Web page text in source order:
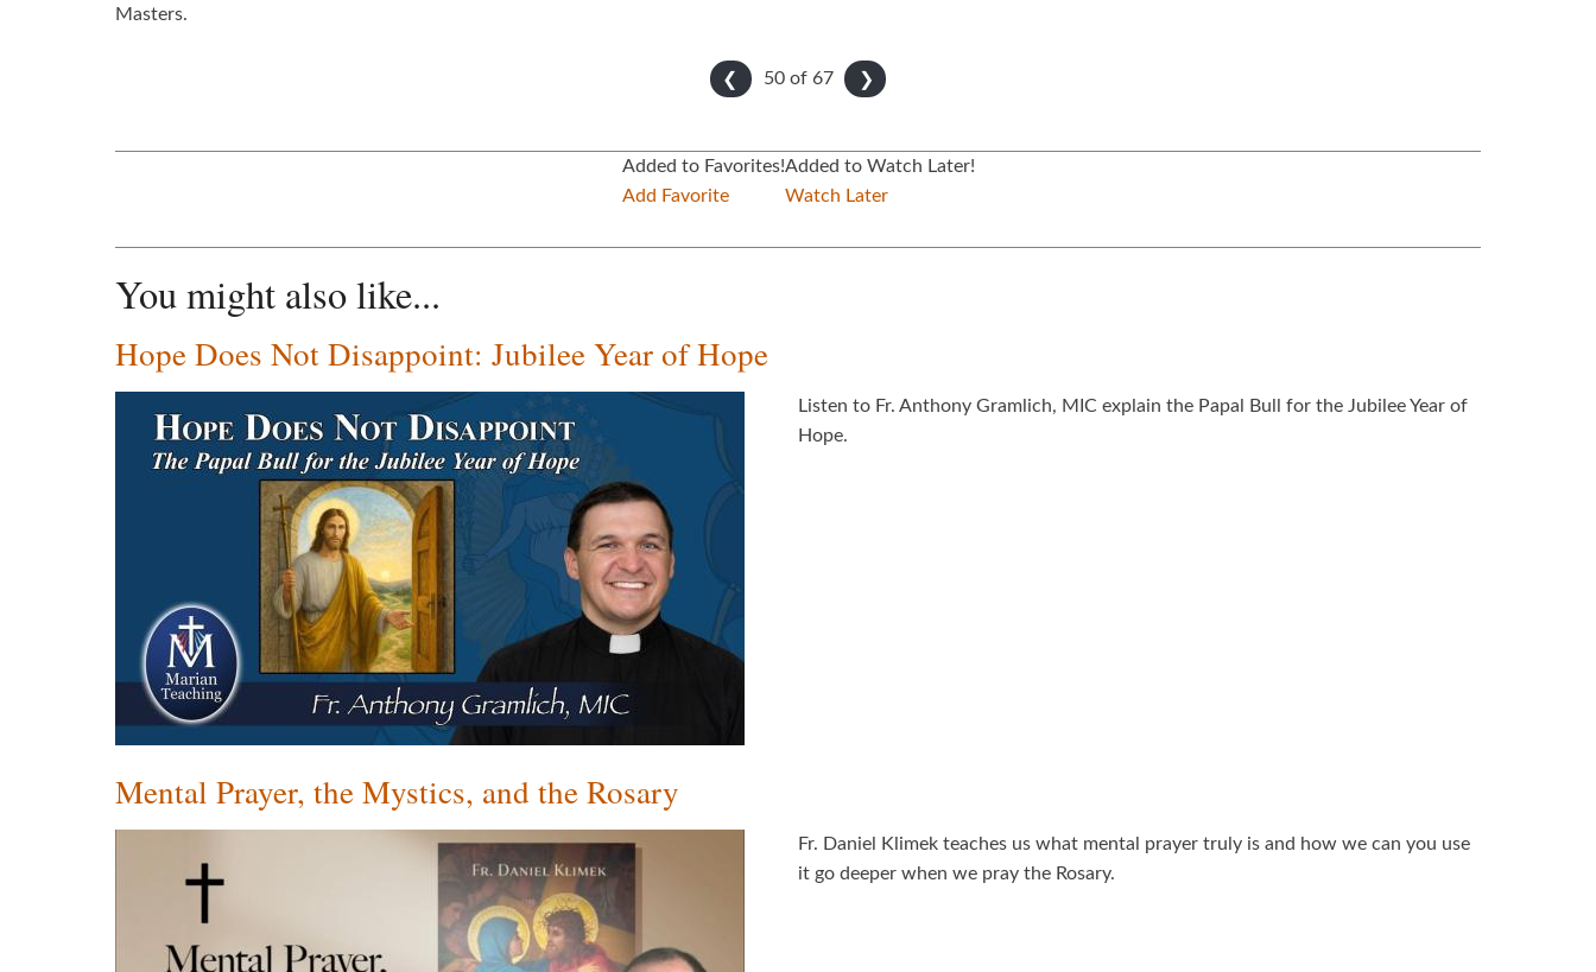
Masters.
❮ ❯
50 of 67
Added to Favorites!
Add Favorite
Added to Watch Later!
Watch Later
You might also like...
Hope Does Not Disappoint: Jubilee Year of Hope
Listen to Fr. Anthony Gramlich, MIC explain the Papal Bull for the Jubilee Year of
Hope.
Mental Prayer, the Mystics, and the Rosary
Fr. Daniel Klimek teaches us what mental prayer truly is and how we can you use
it go deeper when we pray the Rosary.